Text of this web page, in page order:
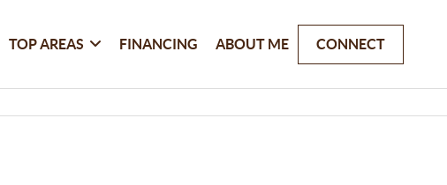
TOP AREAS FINANCING ABOUT ME CONNECT